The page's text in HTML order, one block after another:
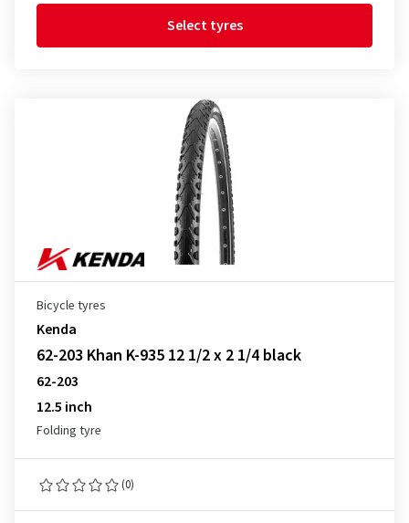
Select tyres
Bicycle tyres
Kenda
62-203 Khan K-935 12 1/2 x 2 1/4 black
62-203
12.5 inch
Folding tyre
(0)